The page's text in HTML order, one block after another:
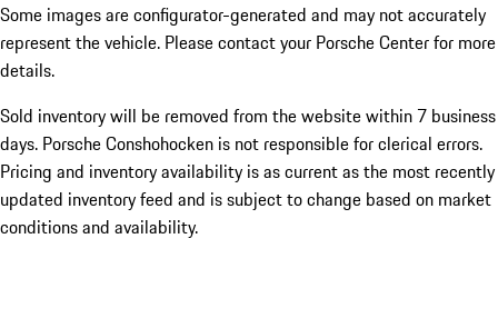
Some images are configurator-generated and may not accurately
represent the vehicle. Please contact your Porsche Center for more
details.
Sold inventory will be removed from the website within 7 business
days. Porsche Conshohocken is not responsible for clerical errors.
Pricing and inventory availability is as current as the most recently
updated inventory feed and is subject to change based on market
conditions and availability.